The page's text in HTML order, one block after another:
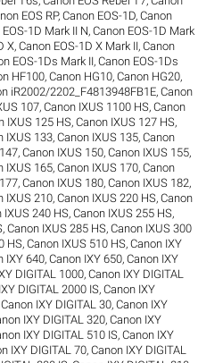
EOS RP,Canon EOS-1D,Canon
1D Mark II N,Canon EOS-1D Mark
X,Canon EOS-1D X Mark II,Canon
EOS-1Ds Mark II,Canon EOS-1Ds
HF100,Canon HG10,Canon HG20,
iR2002/2202_F4813948FB1E,Canon
107,Canon IXUS 1100 HS,Canon
IXUS 125 HS,Canon IXUS 127 HS,
IXUS 133,Canon IXUS 135,Canon
,Canon IXUS 150,Canon IXUS 155,
IXUS 165,Canon IXUS 170,Canon
,Canon IXUS 180,Canon IXUS 182,
IXUS 210,Canon IXUS 220 HS,Canon
IXUS 240 HS,Canon IXUS 255 HS,
,Canon IXUS 285 HS,Canon IXUS 300
HS,Canon IXUS 510 HS,Canon IXY
IXY 640,Canon IXY 650,Canon IXY
DIGITAL 1000,Canon IXY DIGITAL
DIGITAL 2000 IS,Canon IXY
Canon IXY DIGITAL 30,Canon IXY
IXY DIGITAL 320,Canon IXY
IXY DIGITAL 510 IS,Canon IXY
IXY DIGITAL 70,Canon IXY DIGITAL